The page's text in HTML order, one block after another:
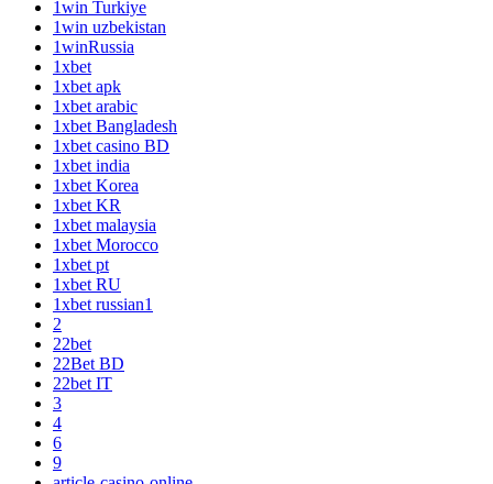
1win Turkiye
1win uzbekistan
1winRussia
1xbet
1xbet apk
1xbet arabic
1xbet Bangladesh
1xbet casino BD
1xbet india
1xbet Korea
1xbet KR
1xbet malaysia
1xbet Morocco
1xbet pt
1xbet RU
1xbet russian1
2
22bet
22Bet BD
22bet IT
3
4
6
9